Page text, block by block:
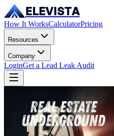
ELEVISTA
How It WorksCalculatorPricing
Resources
Company
LoginGet a Lead Leak Audit